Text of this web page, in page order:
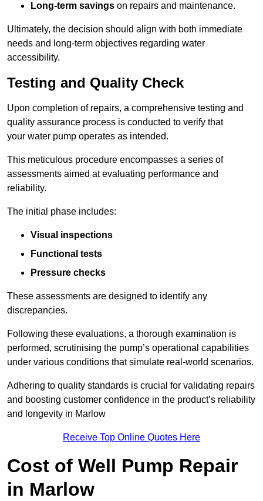
Long-term savings on repairs and maintenance.
Ultimately, the decision should align with both immediate
needs and long-term objectives regarding water
accessibility.
Testing and Quality Check
Upon completion of repairs, a comprehensive testing and
quality assurance process is conducted to verify that
your water pump operates as intended.
This meticulous procedure encompasses a series of
assessments aimed at evaluating performance and
reliability.
The initial phase includes:
Visual inspections
Functional tests
Pressure checks
These assessments are designed to identify any
discrepancies.
Following these evaluations, a thorough examination is
performed, scrutinising the pump’s operational capabilities
under various conditions that simulate real-world scenarios.
Adhering to quality standards is crucial for validating repairs
and boosting customer confidence in the product’s reliability
and longevity in Marlow
Receive Top Online Quotes Here
Cost of Well Pump Repair
in Marlow